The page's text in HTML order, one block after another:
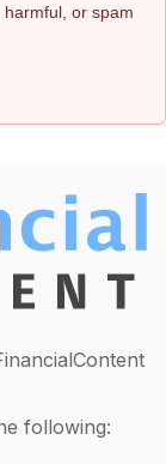
or spam
following: